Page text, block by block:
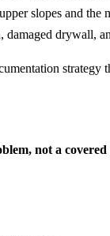
slopes and
drywall,
strategy
not a